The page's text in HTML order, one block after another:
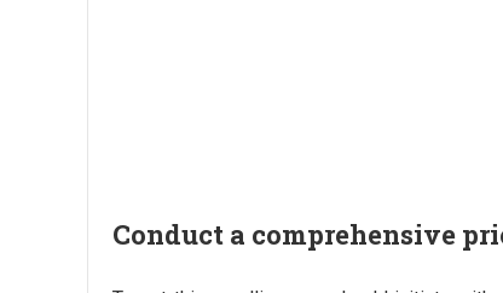
Conduct a comprehensive